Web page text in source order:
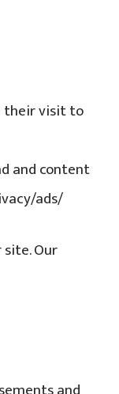
their visit to
and content
ads/
Our